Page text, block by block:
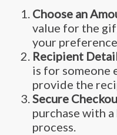
Choose an
value for the
your
Recipient
is for someone
provide the
Secure
purchase with
process.